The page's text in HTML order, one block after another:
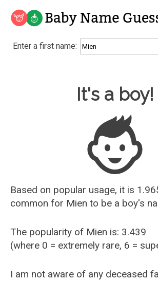
Baby Name Guesser
Analyze a First Name
Unique Baby Name Finder
Most Gender Neutral Names
Most Popular Male Names
Most Popular Female Names
Who is Your Alter Ego?
Recently Added Male Names
Recently Added Female Names
Enter a first name:
Baby Name Guesser
It's a boy!
Based on popular usage, it is
common for Mien to be a boy's
The popularity of Mien is: 3.439
(where 0 = extremely rare, 6 =
I am not aware of any deceased